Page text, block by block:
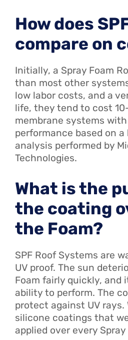
How does
compare on
Initially, a Spray Foam
than most other
low labor costs, and a
life, they tend to cost
membrane systems
performance based on
analysis performed by
Technologies.
What is the
the coating
the Foam?
SPF Roof Systems are
UV proof. The sun
Foam fairly quickly, and
ability to perform. The
protect against UV rays.
silicone coatings that
applied over every Spray